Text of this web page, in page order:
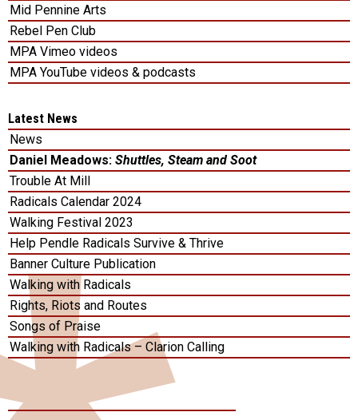
Mid Pennine Arts
Rebel Pen Club
MPA Vimeo videos
MPA YouTube videos & podcasts
Latest News
News
Daniel Meadows: Shuttles, Steam and Soot
Trouble At Mill
Radicals Calendar 2024
Walking Festival 2023
Help Pendle Radicals Survive & Thrive
Banner Culture Publication
Walking with Radicals
Rights, Riots and Routes
Songs of Praise
Walking with Radicals – Clarion Calling